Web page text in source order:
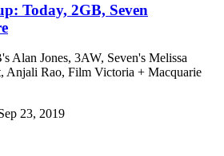
Today, 2GB, Seven
Alan Jones, 3AW, Seven's Melissa
Anjali Rao, Film Victoria + Macquarie
23, 2019